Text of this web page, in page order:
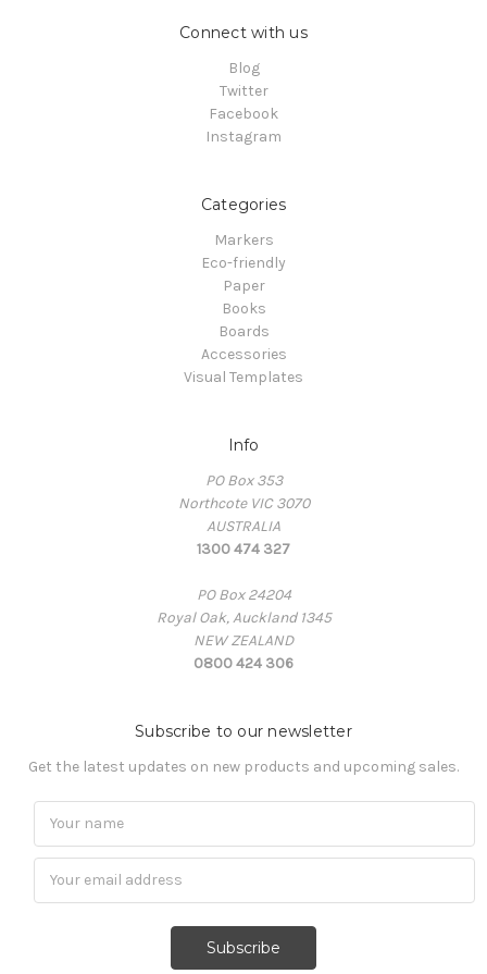
Connect with us
Blog
Twitter
Facebook
Instagram
Categories
Markers
Eco-friendly
Paper
Books
Boards
Accessories
Visual Templates
Info
PO Box 353
Northcote VIC 3070
AUSTRALIA
1300 474 327
PO Box 24204
Royal Oak, Auckland 1345
NEW ZEALAND
0800 424 306
Subscribe to our newsletter
Get the latest updates on new products and upcoming sales.
Subscribe